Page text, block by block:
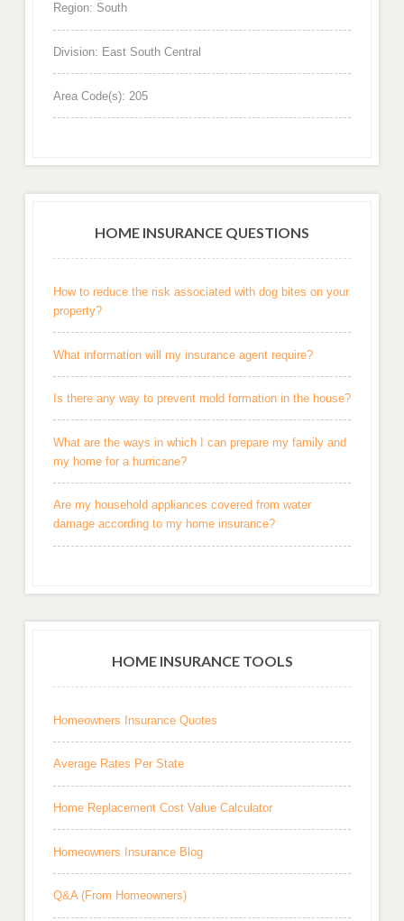
Region: South
Division: East South Central
Area Code(s): 205
HOME INSURANCE QUESTIONS
How to reduce the risk associated with dog bites on your
property?
What information will my insurance agent require?
Is there any way to prevent mold formation in the house?
What are the ways in which I can prepare my family and
my home for a hurricane?
Are my household appliances covered from water
damage according to my home insurance?
HOME INSURANCE TOOLS
Homeowners Insurance Quotes
Average Rates Per State
Home Replacement Cost Value Calculator
Homeowners Insurance Blog
Q&A (From Homeowners)